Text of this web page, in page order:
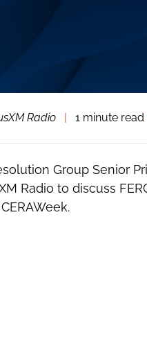
Radio | 1 minute read
Group Senior
Radio to discuss